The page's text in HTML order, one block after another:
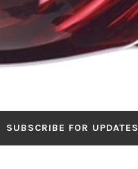
SUBSCRIBE FOR UPDATES